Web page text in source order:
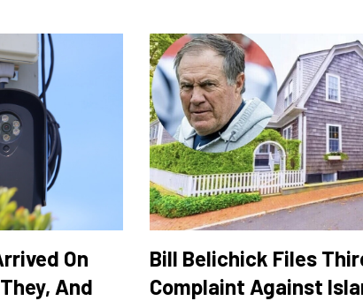
On
And
Bill Belichick Files
Complaint Against